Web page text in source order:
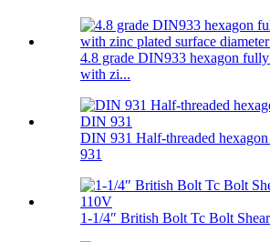
4.8 grade DIN933 hexagon
with zi...
DIN 931 Half-threaded
931
1-1/4″ British Bolt Tc Bolt